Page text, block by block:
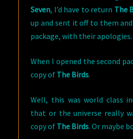
Seven, I’d have to return The
up and sent it off to them
package, with their apologies.
When I opened the second
copy of The Birds.
Well, this was world class
that or the universe really
copy of The Birds. Or maybe